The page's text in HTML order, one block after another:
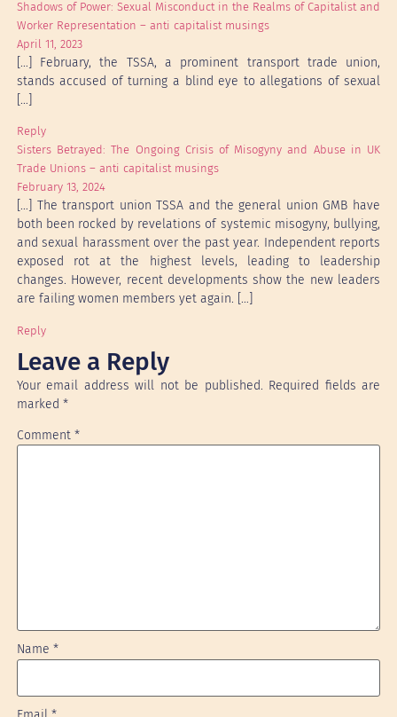
Shadows of Power: Sexual Misconduct in the Realms of Capitalist and
Worker Representation – anti capitalist musings
April 11, 2023
[…] February, the TSSA, a prominent transport trade union,
stands accused of turning a blind eye to allegations of sexual
[…]
Reply
Sisters Betrayed: The Ongoing Crisis of Misogyny and Abuse in UK
Trade Unions – anti capitalist musings
February 13, 2024
[…] The transport union TSSA and the general union GMB have
both been rocked by revelations of systemic misogyny, bullying,
and sexual harassment over the past year. Independent reports
exposed rot at the highest levels, leading to leadership
changes. However, recent developments show the new leaders
are failing women members yet again. […]
Reply
Leave a Reply
Your email address will not be published. Required fields are
marked *
Comment *
Name *